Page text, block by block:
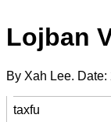
Lojban
By Xah Lee. Date:
taxfu